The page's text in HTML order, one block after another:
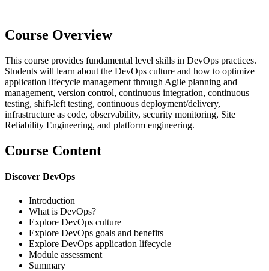
Course Overview
This course provides fundamental level skills in DevOps practices.
Students will learn about the DevOps culture and how to optimize
application lifecycle management through Agile planning and
management, version control, continuous integration, continuous
testing, shift-left testing, continuous deployment/delivery,
infrastructure as code, observability, security monitoring, Site
Reliability Engineering, and platform engineering.
Course Content
Discover DevOps
Introduction
What is DevOps?
Explore DevOps culture
Explore DevOps goals and benefits
Explore DevOps application lifecycle
Module assessment
Summary